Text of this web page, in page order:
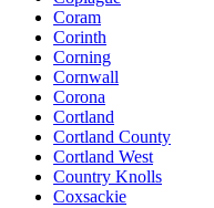
Coram
Corinth
Corning
Cornwall
Corona
Cortland
Cortland County
Cortland West
Country Knolls
Coxsackie